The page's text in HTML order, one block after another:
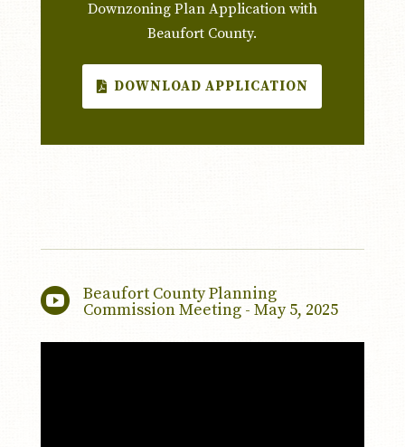
Downzoning Plan Application with
Beaufort County.
DOWNLOAD APPLICATION
 Beaufort County Planning
Commission Meeting - May 5, 2025